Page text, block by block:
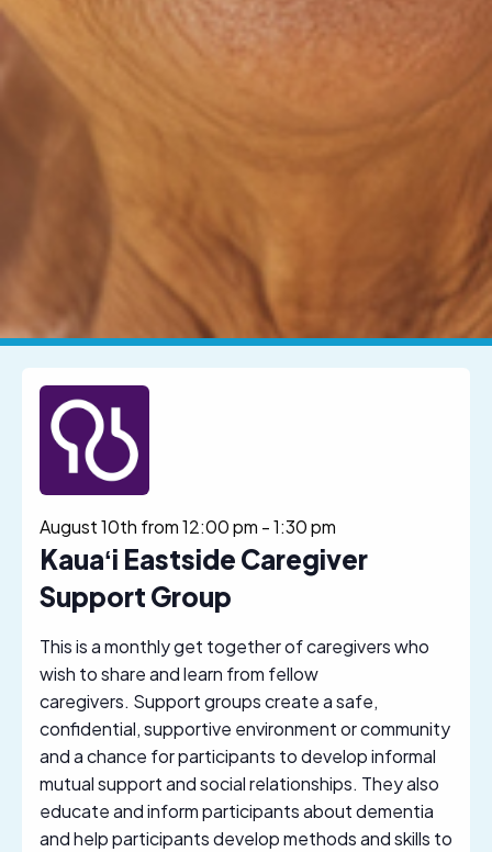
August 10th from 12:00 pm -1:30 pm
Kauaʻi Eastside Caregiver
Support Group
This is a monthly get together of caregivers who
wish to share and learn from fellow
caregivers. Support groups create a safe,
confidential, supportive environment or community
and a chance for participants to develop informal
mutual support and social relationships. They also
educate and inform participants about dementia
and help participants develop methods and skills to